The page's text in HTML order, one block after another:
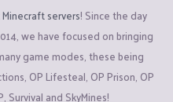
Minecraft servers! Since the day
we have focused on bringing
game modes, these being
OP Lifesteal, OP Prison, OP
Survival and SkyMines!